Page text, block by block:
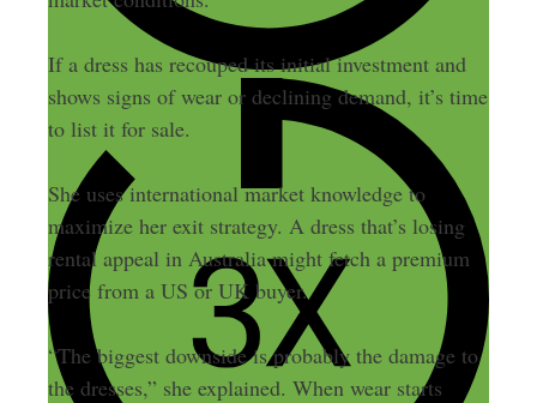
If a dress has recouped its initial investment and
shows signs of wear or declining demand, it’s time
to list it for sale.
She uses international market knowledge to
maximize her exit strategy. A dress that’s losing
rental appeal in Australia might fetch a premium
price from a US or UK buyer.
“The biggest downside is probably the damage to
the dresses,” she explained. When wear starts